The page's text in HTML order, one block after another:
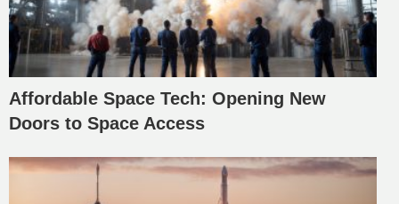
Affordable Space Tech: Opening New
Doors to Space Access